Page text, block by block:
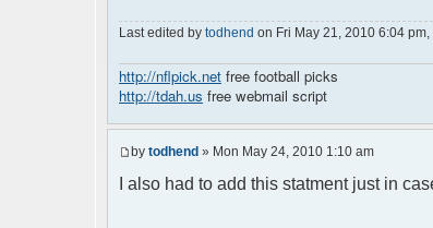
Last edited by todhend on Fri May 21, 2010 6:04
http://nflpick.net free football picks
http://tdah.us free webmail script
by todhend » Mon May 24, 2010 1:10 am
I also had to add this statment just in